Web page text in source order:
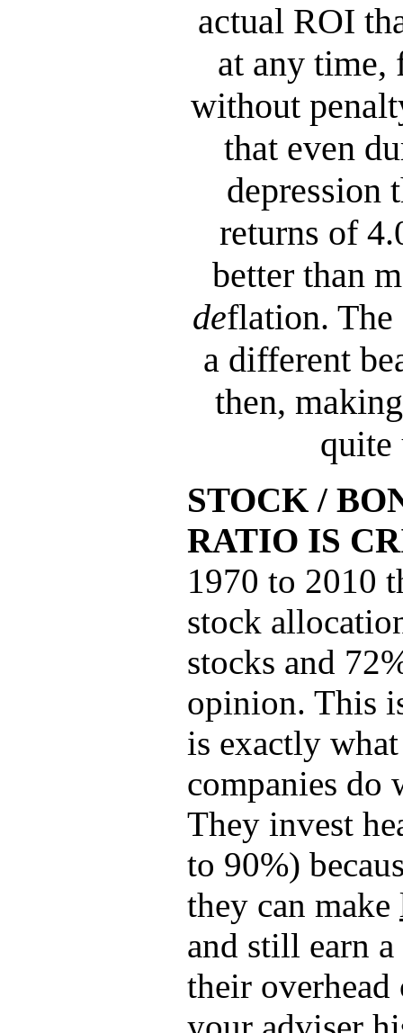
actual ROI
at any time,
without
that even
depression
returns of
better than
deflation. The
a different
then,
quite
STOCK /
RATIO IS
1970 to 2010
stock
stocks and
opinion. This
is exactly
companies do
They invest
to 90%)
they can make
and still earn
their